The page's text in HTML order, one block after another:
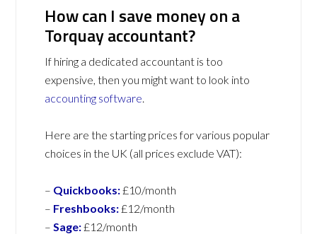
How can I save money on a
Torquay accountant?
If hiring a dedicated accountant is too
expensive, then you might want to look into
accounting software
Here are the starting prices for various popular
choices in the UK (all prices exclude VAT):
– Quickbooks:£10/month
– Freshbooks:£12/month
– Sage:£12/month